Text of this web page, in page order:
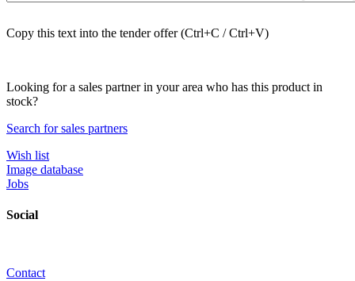
Copy this text into the tender offer (Ctrl+C / Ctrl+V)
Looking for a sales partner in your area who has this product in
stock?
Search for sales partners
Wish list
Image database
Jobs
Social
Contact